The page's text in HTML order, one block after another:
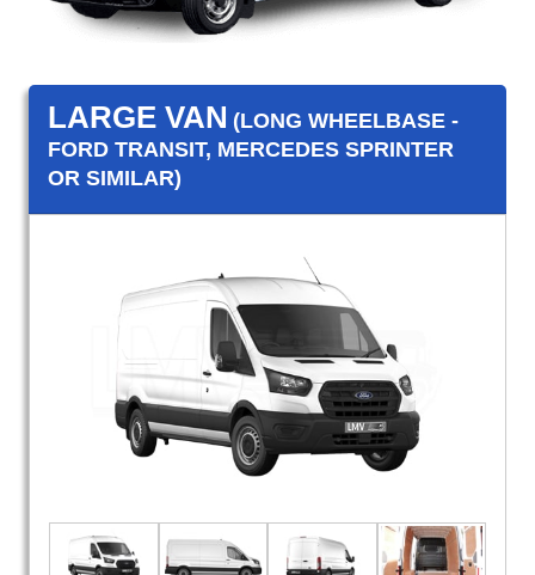
LARGE VAN (LONG WHEELBASE -
FORD TRANSIT, MERCEDES SPRINTER
OR SIMILAR)